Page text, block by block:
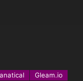
Gleam.io